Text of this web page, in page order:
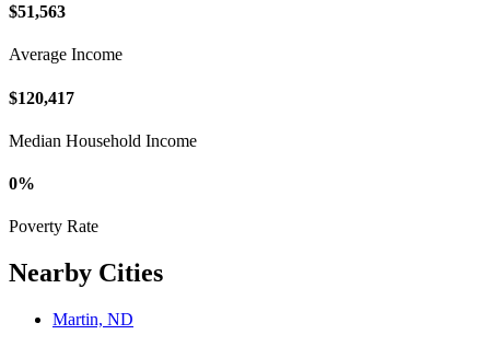
$51,563
Average Income
$120,417
Median Household Income
0%
Poverty Rate
Nearby Cities
Martin, ND